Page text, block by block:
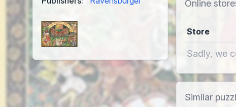
Online
Store
Sadly, we
Similar